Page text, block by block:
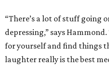
“There’s a lot of stuff going
depressing,” says
for yourself and find things
laughter really is the best